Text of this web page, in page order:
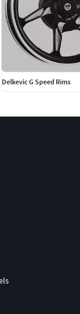
Delkevic G Speed Rims